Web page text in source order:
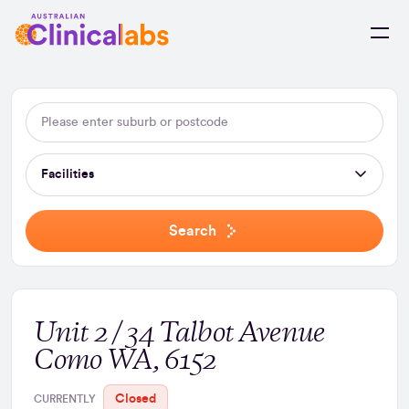
Skip to Content
Facilities
Search
Unit 2 / 34 Talbot Avenue
Como WA, 6152
CURRENTLY Closed